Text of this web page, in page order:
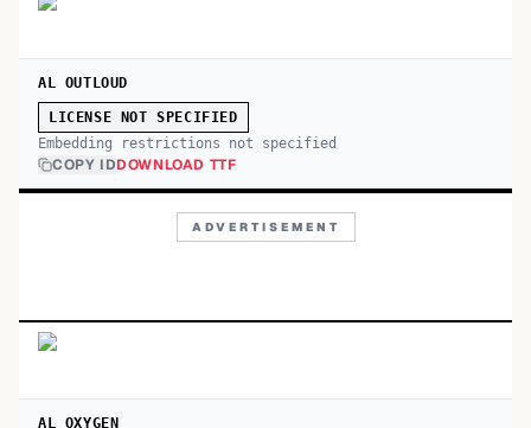
AL OUTLOUD
LICENSE NOT SPECIFIED
Embedding restrictions not specified
COPY IDDOWNLOAD TTF
ADVERTISEMENT
AL OXYGEN